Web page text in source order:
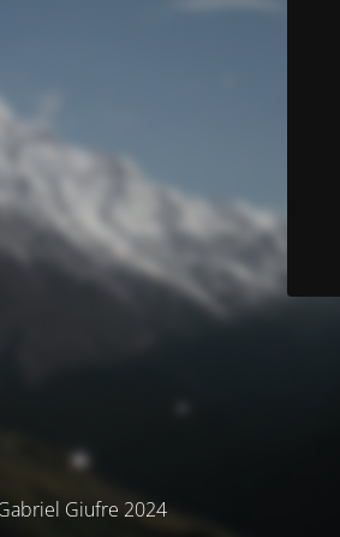
Giufre 2024